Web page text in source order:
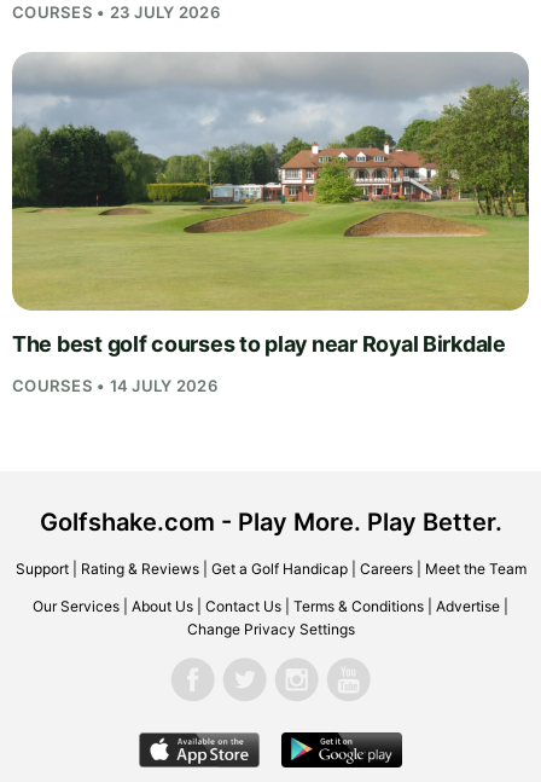
COURSES • 23 JULY 2026
The best golf courses to play near Royal Birkdale
COURSES • 14 JULY 2026
Golfshake.com - Play More. Play Better.
Support| Rating & Reviews| Get a Golf Handicap| Careers| Meet the Team
Our Services About Us Contact Us Terms & Conditions Advertise
Change Privacy Settings